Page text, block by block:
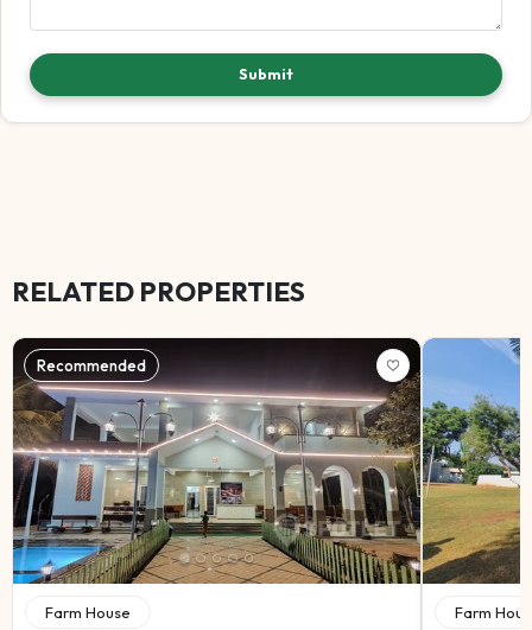
Submit
RELATED PROPERTIES
Recommended
Farm House Farm